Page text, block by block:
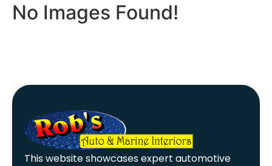
No Images Found!
This website showcases expert automotive